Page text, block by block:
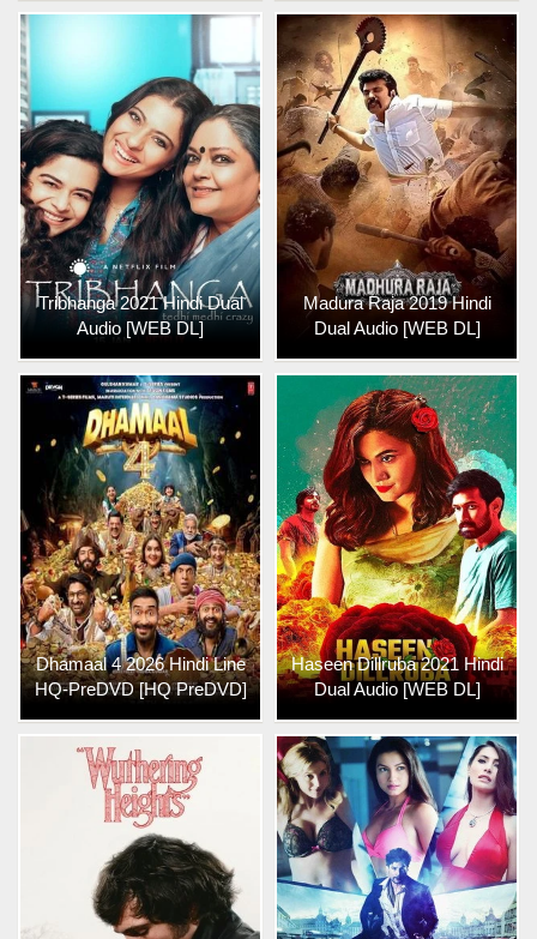
Tribhanga 2021 Hindi Dual
Audio [WEB DL]
Madura Raja 2019 Hindi
Dual Audio [WEB DL]
Dhamaal 4 2026 Hindi Line
HQ-PreDVD [HQ PreDVD]
Haseen Dillruba 2021 Hindi
Dual Audio [WEB DL]